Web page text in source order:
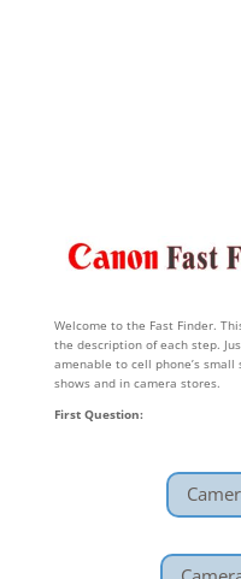
Welcome to the Fast Finder.
the description of each step.
amenable to cell phone’s
shows and in camera stores.
First Question: